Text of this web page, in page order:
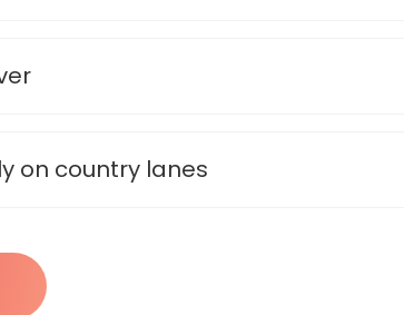
on country lanes